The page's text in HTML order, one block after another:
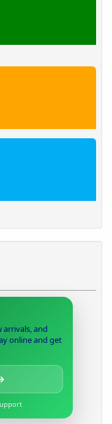
arrivals, and
online and get